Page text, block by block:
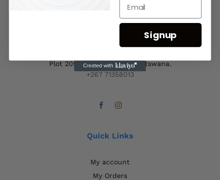
Contact Us
support@imanaworld.com
Plot 20924, Francistown, Botswana.
+267 71358013
Quick Links
My account
My Orders
Signup